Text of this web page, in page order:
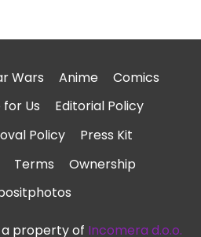
Wars Anime
Comics
Us
Editorial Policy
Policy
Press Kit
Terms
Ownership
a property of Incomera d.o.o.